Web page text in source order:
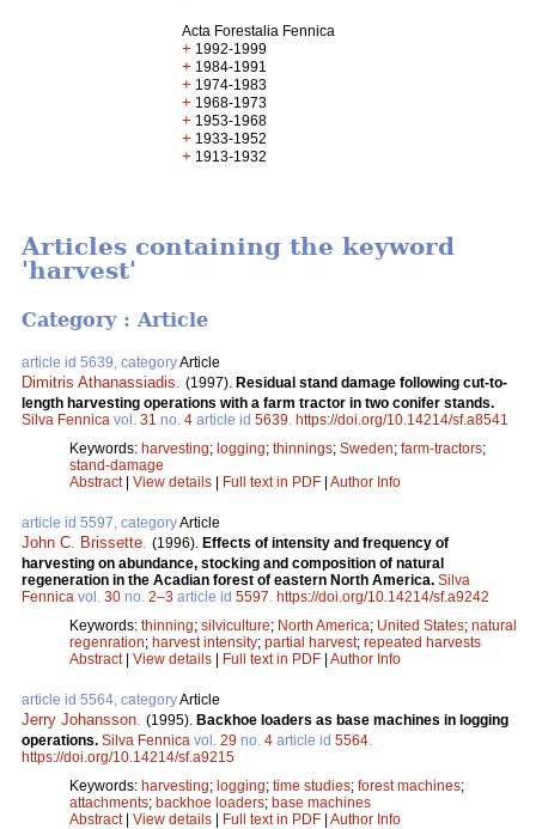
Acta Forestalia Fennica
+ 1992-1999
+ 1984-1991
+ 1974-1983
+ 1968-1973
+ 1953-1968
+ 1933-1952
+ 1913-1932
Articles containing the keyword
'harvest'
Category : Article
article id 5639, categoryArticle
Dimitris Athanassiadis (1997). Residual stand damage following cut-to-
length harvesting operations with a farm tractor in two conifer stands.
Silva Fennica vol. 31 no. 4 article id 5639 https://doi.org/10.14214/sf.a8541
Keywords: harvesting; logging; thinnings; Sweden; farm-tractors;
stand-damage
Abstract| View details | Full text in PDF | Author Info
article id 5597, categoryArticle
John C. Brissette (1996). Effects of intensity and frequency of
harvesting on abundance, stocking and composition of natural
regeneration in the Acadian forest of eastern North America. Silva
Fennica vol. 30 no. 2–3 article id 5597 https://doi.org/10.14214/sf.a9242
Keywords: thinning; silviculture; North America; United States; natural
regenration; harvest intensity; partial harvest; repeated harvests
Abstract| View details | Full text in PDF | Author Info
article id 5564, categoryArticle
Jerry Johansson (1995). Backhoe loaders as base machines in logging
operations. Silva Fennica vol. 29 no. 4 article id 5564
https://doi.org/10.14214/sf.a9215
Keywords: harvesting; logging; time studies; forest machines;
attachments; backhoe loaders; base machines
Abstract| View details | Full text in PDF | Author Info